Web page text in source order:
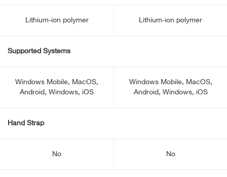
Lithium-ion polymer Lithium-ion polymer
Supported Systems
Windows Mobile, MacOS,
Android, Windows, iOS
Windows Mobile, MacOS,
Android, Windows, iOS
Hand Strap
No No